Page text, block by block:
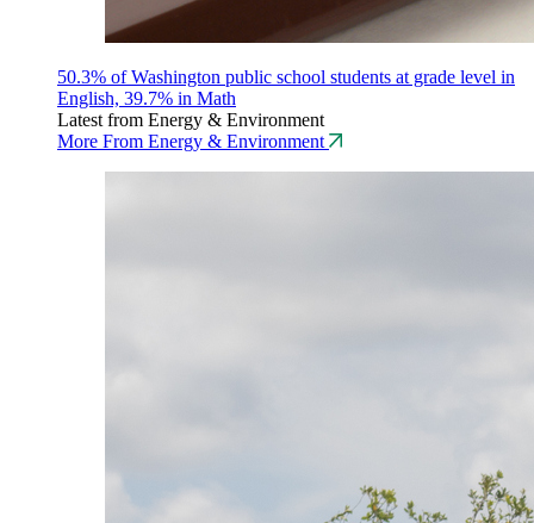
50.3% of Washington public school students at grade level in
English, 39.7% in Math
Latest from Energy & Environment
More From Energy & Environment